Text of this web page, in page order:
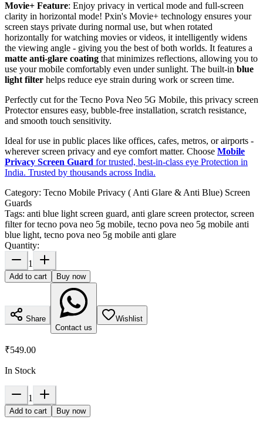
Movie+ Feature: Enjoy privacy in vertical mode and full-screen
clarity in horizontal mode! Pxin's Movie+ technology ensures your
screen stays private during normal use, but when rotated
horizontally for watching movies or videos, it intelligently widens
the viewing angle - giving you the best of both worlds. It features a
matte anti-glare coating that minimizes reflections, allowing you to
use your mobile comfortably even under sunlight. The built-in blue
light filter helps reduce eye strain during work or screen time.
Perfectly cut for the Tecno Pova Neo 5G Mobile, this privacy screen
Protector ensures easy, bubble-free installation, scratch resistance,
and smooth touch sensitivity.
Ideal for use in public places like offices, cafes, metros, or airports -
wherever screen privacy and eye comfort matter. Choose Mobile
Privacy Screen Guard for trusted, best-in-class eye Protection in
India. Trusted by thousands across India.
Category: Tecno Mobile Privacy ( Anti Glare & Anti Blue) Screen
Guards
Tags: anti blue light screen guard, anti glare screen protector, screen
filter for tecno pova neo 5g mobile, tecno pova neo 5g mobile anti
blue light, tecno pova neo 5g mobile anti glare
Quantity:
1
Add to cart Buy now
Share
Contact us
Wishlist
₹549.00
In Stock
1
Add to cart Buy now